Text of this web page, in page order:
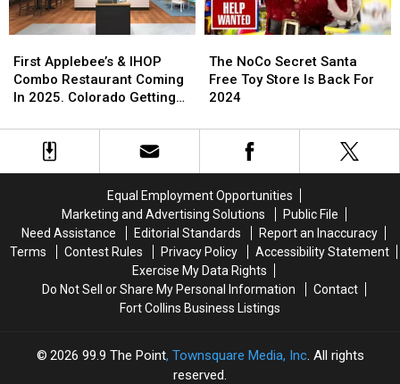
Applebee’s
&
IHOP
Restaurant
Coming
One?
First Applebee’s & IHOP
Combo Restaurant Coming
In 2025. Colorado Getting
Applebee’s
&
IHOP
Restaurant
Coming
One?
NoCo
Secret
Santa
Toy
For
2024
The NoCo Secret Santa
Free Toy Store Is Back For
2024
NoCo
Secret
Santa
Toy
For
2024
Equal Employment Opportunities
Marketing and Advertising Solutions
Public File
Need Assistance
Editorial Standards
Report an Inaccuracy
Terms
Contest Rules Privacy Policy
Accessibility Statement
Exercise My Data Rights
Do Not Sell or Share My Personal Information
Contact
Fort Collins Business Listings
2026 99.9 The Point, Townsquare Media, Inc. All rights
reserved.